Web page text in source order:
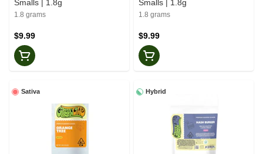
Smalls | 1.8g
1.8 grams
$9.99
Smalls | 1.8g
1.8 grams
$9.99
Sativa Hybrid